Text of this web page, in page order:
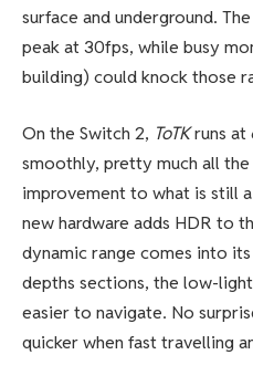
surface and underground.
peak at 30fps, while busy
building) could knock those
On the Switch 2, ToTKruns at
smoothly, pretty much all the
improvement to what is still
new hardware adds HDR to
dynamic range comes into
depths sections, the low-
easier to navigate. No
quicker when fast travelling